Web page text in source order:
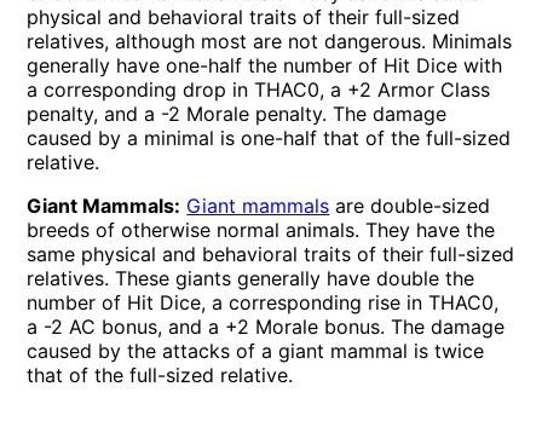
physical and behavioral traits of their full-sized
relatives, although most are not dangerous. Minimals
generally have one-half the number of Hit Dice with
a corresponding drop in THAC0, a +2 Armor Class
penalty, and a -2 Morale penalty. The damage
caused by a minimal is one-half that of the full-sized
relative.
Giant Mammals: Giant mammals are double-sized
breeds of otherwise normal animals. They have the
same physical and behavioral traits of their full-sized
relatives. These giants generally have double the
number of Hit Dice, a corresponding rise in THAC0,
a -2 AC bonus, and a +2 Morale bonus. The damage
caused by the attacks of a giant mammal is twice
that of the full-sized relative.